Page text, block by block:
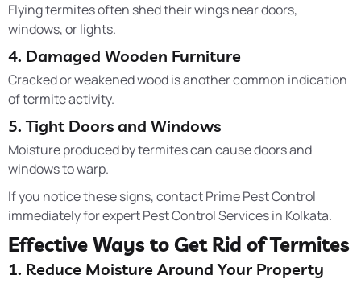
Flying termites often shed their wings near doors,
windows, or lights.
4. Damaged Wooden Furniture
Cracked or weakened wood is another common indication
of termite activity.
5. Tight Doors and Windows
Moisture produced by termites can cause doors and
windows to warp.
If you notice these signs, contact Prime Pest Control
immediately for expert Pest Control Services in Kolkata.
Effective Ways to Get Rid of Termites
1. Reduce Moisture Around Your Property